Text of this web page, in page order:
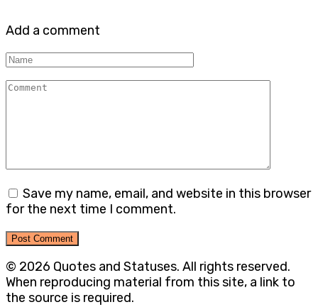
Add a comment
Name
Comment
Save my name, email, and website in this browser
for the next time I comment.
© 2026 Quotes and Statuses. All rights reserved.
When reproducing material from this site, a link to
the source is required.